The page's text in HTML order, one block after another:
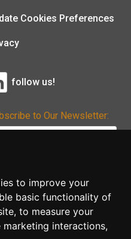
to improve your
basic functionality of
, to measure your
interactions,
Cookies Preferences
follow us!
to Our Newsletter: